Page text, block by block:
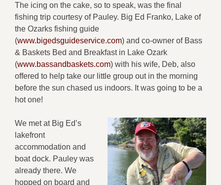
The icing on the cake, so to speak, was the final
fishing trip courtesy of Pauley. Big Ed Franko, Lake of
the Ozarks fishing guide
(www.bigedsguideservice.com) and co-owner of Bass
& Baskets Bed and Breakfast in Lake Ozark
(www.bassandbaskets.com) with his wife, Deb, also
offered to help take our little group out in the morning
before the sun chased us indoors. It was going to be a
hot one!
We met at Big Ed’s
lakefront
accommodation and
boat dock. Pauley was
already there. We
hopped on board and